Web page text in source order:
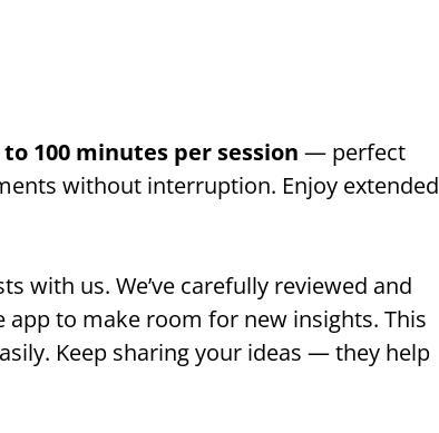
100 minutes per session — perfect
without interruption. Enjoy extended
with us. We’ve carefully reviewed and
to make room for new insights. This
Keep sharing your ideas — they help